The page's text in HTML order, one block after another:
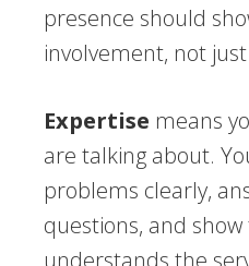
presence should
involvement, not
Expertise means
are talking about.
problems clearly,
questions, and
understands the